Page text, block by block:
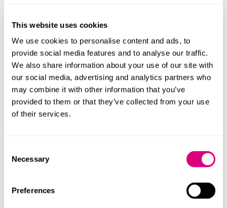
This website uses cookies
We use cookies to personalise content and ads, to
provide social media features and to analyse our traffic.
We also share information about your use of our site with
our social media, advertising and analytics partners who
may combine it with other information that you’ve
provided to them or that they’ve collected from your use
of their services.
Selection
Necessary
Preferences
sports performance”.
Theresearchwas conducted on a sample of Cyclists
who undertook time trials. The study revealed that
participants who were given the substance were
“significantly faster”than the ones that had received a
placebo. According to the research, this advantage in
speed could be enough to change the medalling
the “spirit of sport” is one of the fundamental tenants
Cannabis